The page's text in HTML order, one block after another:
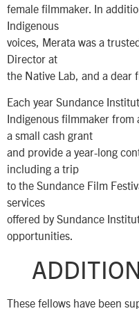
female filmmaker. In
Indigenous
voices, Merata was a
Director at
the Native Lab, and a dear
Each year Sundance
Indigenous filmmaker from
a small cash grant
and provide a year-long
including a trip
to the Sundance Film
services
offered by Sundance
opportunities.
These fellows have been